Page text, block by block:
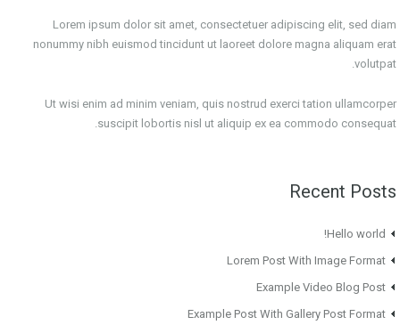
Lorem ipsum dolor sit amet, consectetuer adipiscing elit, sed diam
nonummy nibh euismod tincidunt ut laoreet dolore magna aliquam erat
volutpat.
Ut wisi enim ad minim veniam, quis nostrud exerci tation ullamcorper
suscipit lobortis nisl ut aliquip ex ea commodo consequat.
Recent Posts
Hello world!
Lorem Post With Image Format
Example Video Blog Post
Example Post With Gallery Post Format